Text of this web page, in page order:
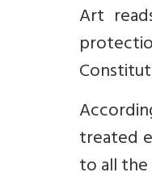
Art
treated
to all